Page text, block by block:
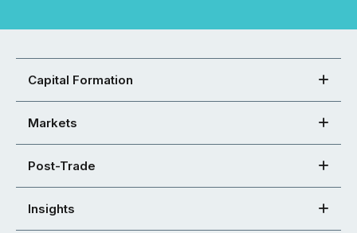
Capital Formation
Markets
Post-Trade
Insights